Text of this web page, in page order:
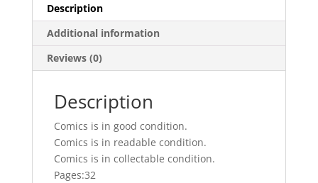
Description
Additional information
Reviews (0)
Description
Comics is in good condition.
Comics is in readable condition.
Comics is in collectable condition.
Pages:32